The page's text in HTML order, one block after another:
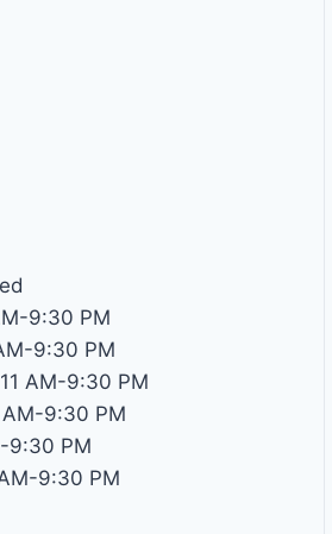
9:30 PM
9:30 PM
11 AM-9:30 PM
AM-9:30 PM
9:30 PM
9:30 PM